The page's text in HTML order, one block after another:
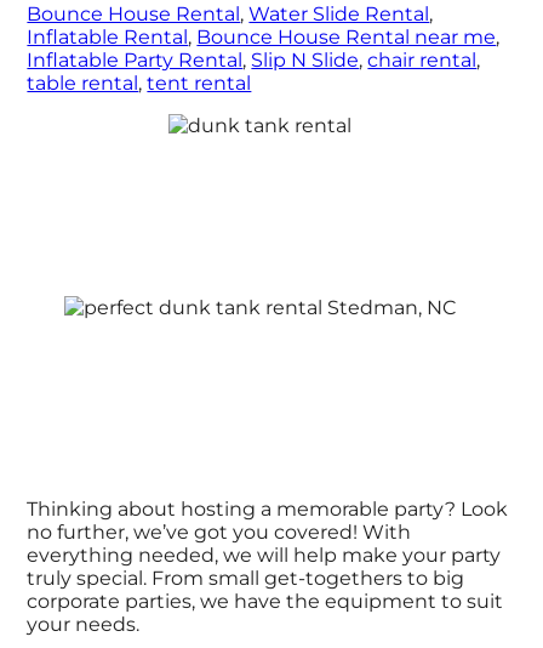
Bounce House Rental,Water Slide Rental,
Inflatable Rental, Bounce House Rental near me,
Inflatable Party Rental, Slip N Slide,chair rental,
table rental,tent rental
Thinking about hosting a memorable party? Look
no further, we’ve got you covered! With
everything needed, we will help make your party
truly special. From small get-togethers to big
corporate parties, we have the equipment to suit
your needs.